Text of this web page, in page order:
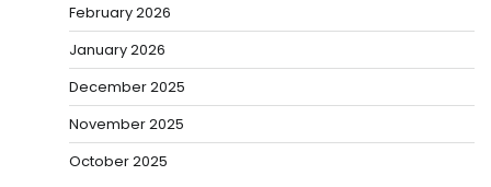
February 2026
January 2026
December 2025
November 2025
October 2025